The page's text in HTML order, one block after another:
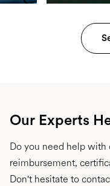
Our Experts
Do you need help
reimbursement,
Don't hesitate to